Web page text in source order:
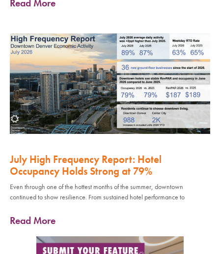
Read More
July High Frequency Report: Hotel
Occupancy Holds Strong at 79%
Even through one of the hottest months of the summer, downtown
continued to show resilience. From sustained hotel performance to
Read More